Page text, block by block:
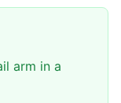
arm in a